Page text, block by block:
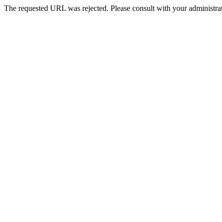
The requested URL was rejected. Please consult with your